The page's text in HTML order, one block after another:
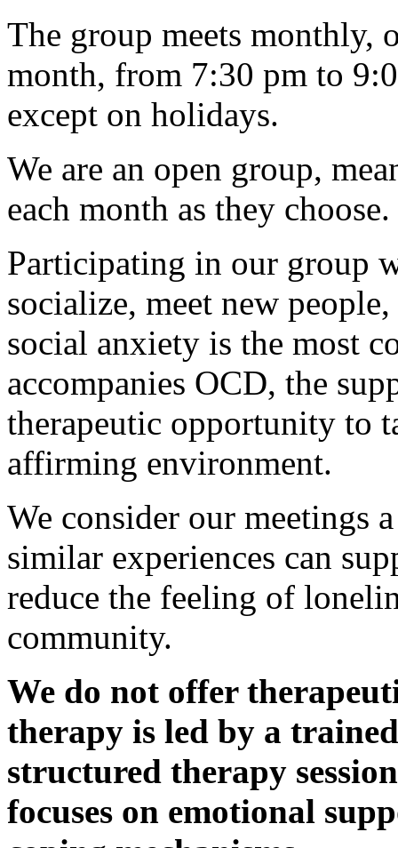
The group meets monthly,
month, from 7:30 pm to
except on holidays.
We are an open group,
each month as they choose.
Participating in our group
socialize, meet new
social anxiety is the most
accompanies OCD, the
therapeutic opportunity to
affirming environment.
We consider our meetings
similar experiences can
reduce the feeling of
community.
We do not offer
therapy is led by a
structured therapy
focuses on emotional